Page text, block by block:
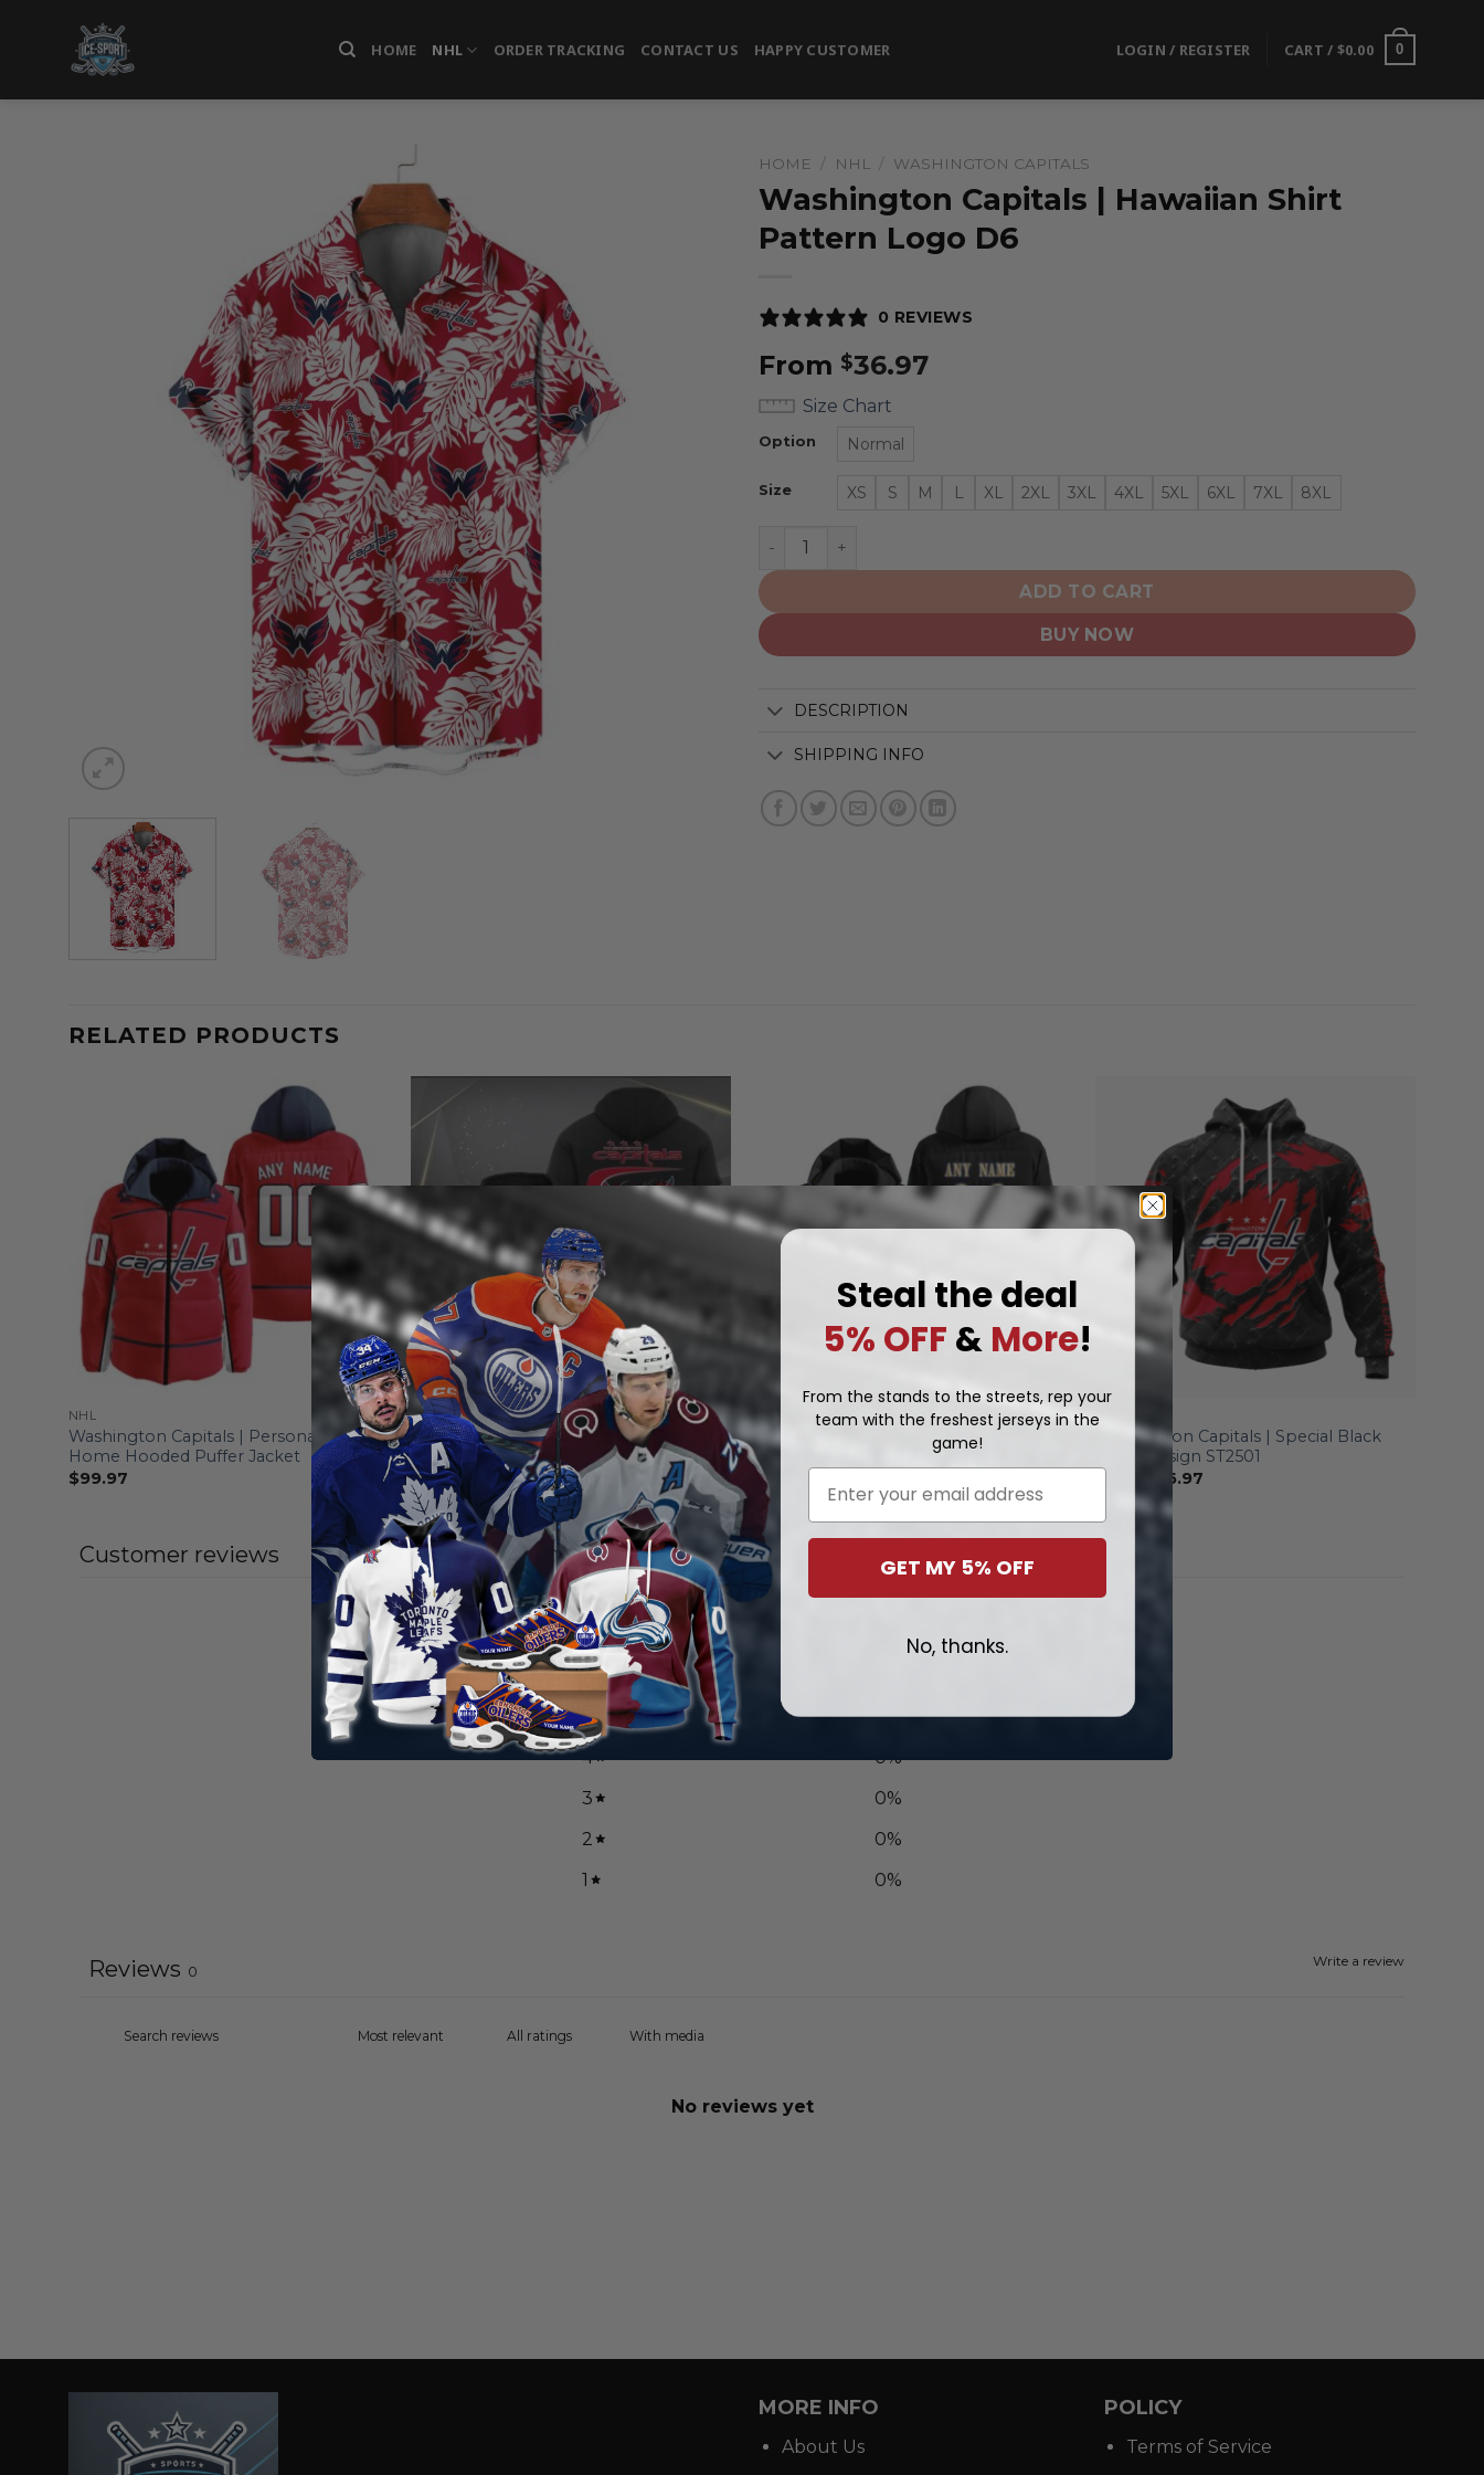
HOME NHL ORDER TRACKING CONTACT US HAPPY CUSTOMER LOGIN / REGISTER CART / $0.00 0
HOME / NHL / WASHINGTON CAPITALS
Washington Capitals | Hawaiian Shirt
Pattern Logo D6
0 REVIEWS
From $36.97
Size Chart
Option Normal
Size XS S M L XL 2XL 3XL 4XL 5XL 6XL 7XL 8XL
Washington Capitals | Hawaiian Shirt Pattern Logo D6 quantity
ADD TO CART
BUY NOW
DESCRIPTION
SHIPPING INFO
RELATED PRODUCTS
NHL
Washington Capitals | Personalized
Home Hooded Puffer Jacket
$99.97
NHL
Washington Capitals | Quarter Zip
From $ 55.97
NHL
Washington Capitals | Personalized
Reverse Retro Hooded Puffer Jacket
$99.97
NHL
Washington Capitals | Special Black
Metal Design ST2501
56.97
Customer reviews
0 / 50 reviews
5 0%
4
0%
3
0%
2
0%
1
0%
Write a review
Reviews 0
With media
No reviews yet
MORE INFO
About Us
POLICY
Terms of Service
Steal the deal
5% OFF & More!
From the stands to the streets, rep your
team with the freshest jerseys in the
game!
Email
GET MY 5% OFF
No, thanks.